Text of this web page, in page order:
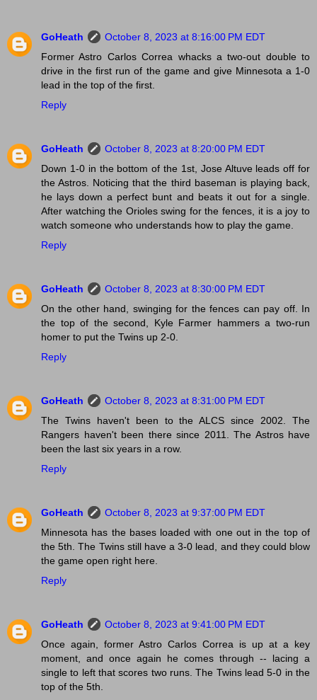
GoHeath
October 8, 2023 at 8:16:00 PM EDT
Former Astro Carlos Correa whacks a two-out double to
drive in the first run of the game and give Minnesota a 1-0
lead in the top of the first.
Reply
GoHeath
October 8, 2023 at 8:20:00 PM EDT
Down 1-0 in the bottom of the 1st, Jose Altuve leads off for
the Astros. Noticing that the third baseman is playing back,
he lays down a perfect bunt and beats it out for a single.
After watching the Orioles swing for the fences, it is a joy to
watch someone who understands how to play the game.
Reply
GoHeath
October 8, 2023 at 8:30:00 PM EDT
On the other hand, swinging for the fences can pay off. In
the top of the second, Kyle Farmer hammers a two-run
homer to put the Twins up 2-0.
Reply
GoHeath
October 8, 2023 at 8:31:00 PM EDT
The Twins haven't been to the ALCS since 2002. The
Rangers haven't been there since 2011. The Astros have
been the last six years in a row.
Reply
GoHeath
October 8, 2023 at 9:37:00 PM EDT
Minnesota has the bases loaded with one out in the top of
the 5th. The Twins still have a 3-0 lead, and they could blow
the game open right here.
Reply
GoHeath
October 8, 2023 at 9:41:00 PM EDT
Once again, former Astro Carlos Correa is up at a key
moment, and once again he comes through -- lacing a
single to left that scores two runs. The Twins lead 5-0 in the
top of the 5th.